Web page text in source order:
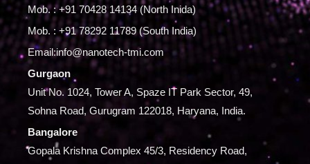
Mob. : +91 70428 14134 (North Inida)
Mob. : +91 78292 11789 (South India)
Email:info@nanotech-tmi.com
Gurgaon
Unit No. 1024, Tower A, Spaze IT Park Sector, 49,
Sohna Road, Gurugram 122018, Haryana, India.
Bangalore
Gopala Krishna Complex 45/3, Residency Road,